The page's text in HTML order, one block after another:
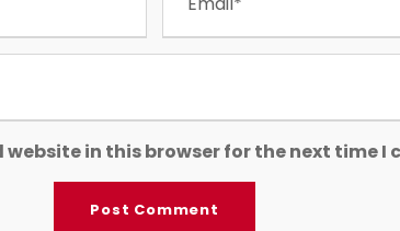
website in this browser for the next time I